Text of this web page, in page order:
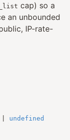
cap) so a
an unbounded
IP-rate-
undefined